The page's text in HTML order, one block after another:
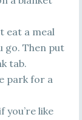
eat a meal
go. Then put
tab.
park for a
you’re like